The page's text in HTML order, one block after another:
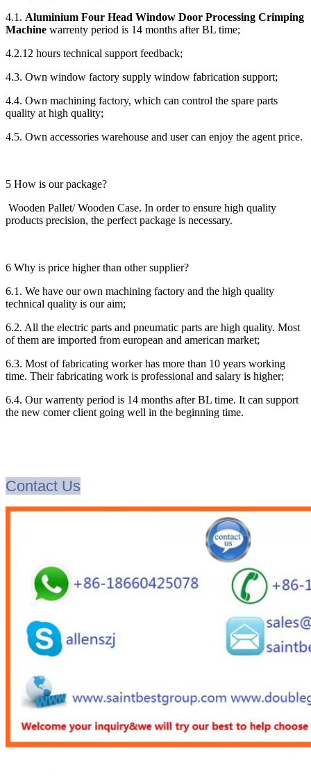
4.1. Aluminium Four Head Window Door Processing Crimping
Machine warrenty period is 14 months after BL time;
4.2.12 hours technical support feedback;
4.3. Own window factory supply window fabrication support;
4.4. Own machining factory, which can control the spare parts
quality at high quality;
4.5. Own accessories warehouse and user can enjoy the agent price.
5 How is our package?
Wooden Pallet/ Wooden Case. In order to ensure high quality
products precision, the perfect package is necessary.
6 Why is price higher than other supplier?
6.1. We have our own machining factory and the high quality
technical quality is our aim;
6.2. All the electric parts and pneumatic parts are high quality. Most
of them are imported from european and american market;
6.3. Most of fabricating worker has more than 10 years working
time. Their fabricating work is professional and salary is higher;
6.4. Our warrenty period is 14 months after BL time. It can support
the new comer client going well in the beginning time.
Contact Us